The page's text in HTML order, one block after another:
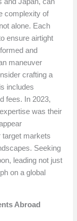
complexity of
alone. Each
ensure airtight
and
maneuver
crafting a
includes
fees. In 2023,
was their
target markets
Seeking
leading not just
on a global
Abroad